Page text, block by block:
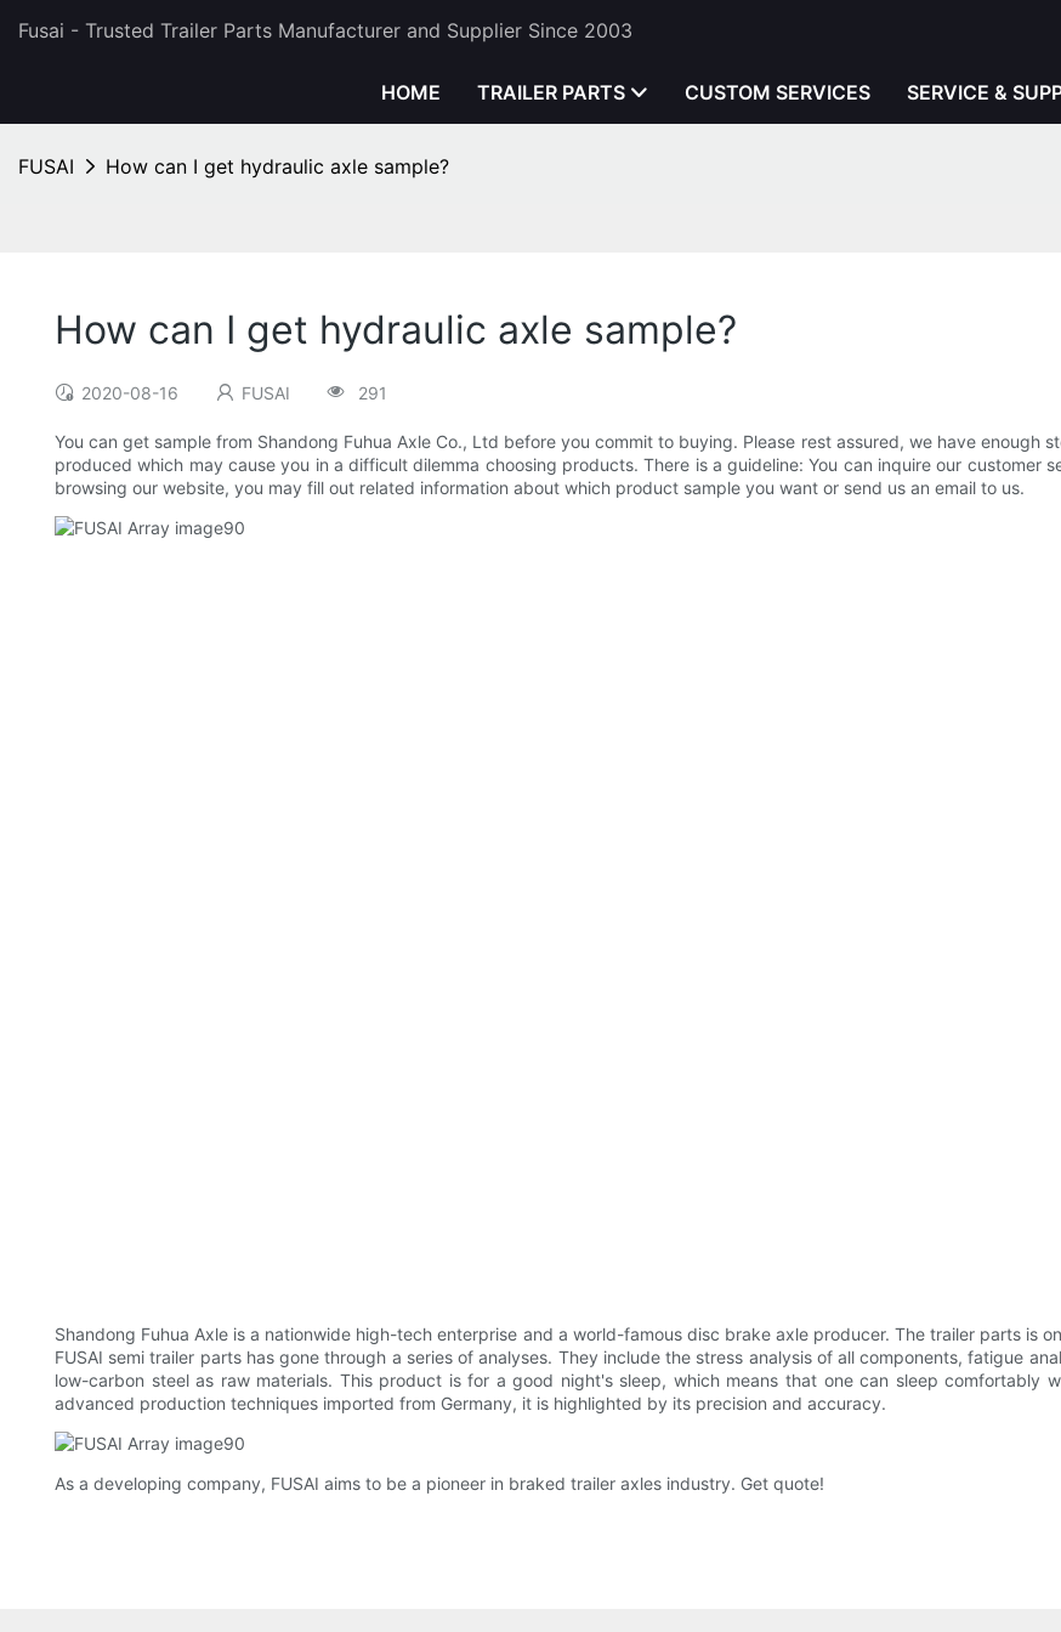
Fusai - Trusted Trailer Parts Manufacturer and Supplier Since 2003
HOME TRAILER PARTS CUSTOM SERVICES SERVICE &
FUSAI How can I get hydraulic axle sample?
How can I get hydraulic axle sample?
2020-08-16 FUSAI 291
You can get sample from Shandong Fuhua Axle Co., Ltd before you commit to buying. Please rest assured, we have
produced which may cause you in a difficult dilemma choosing products. There is a guideline: You can inquire our
browsing our website, you may fill out related information about which product sample you want or send us an email to us.
Shandong Fuhua Axle is a nationwide high-tech enterprise and a world-famous disc brake axle producer. The trailer parts is
FUSAI semi trailer parts has gone through a series of analyses. They include the stress analysis of all components, fatigue
low-carbon steel as raw materials. This product is for a good night's sleep, which means that one can sleep comfortably
advanced production techniques imported from Germany, it is highlighted by its precision and accuracy.
As a developing company, FUSAI aims to be a pioneer in braked trailer axles industry. Get quote!